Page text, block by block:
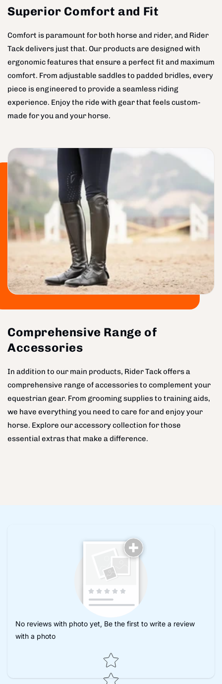
Superior Comfort and Fit
Comfort is paramount for both horse and rider, and Rider
Tack delivers just that. Our products are designed with
ergonomic features that ensure a perfect fit and maximum
comfort. From adjustable saddles to padded bridles, every
piece is engineered to provide a seamless riding
experience. Enjoy the ride with gear that feels custom-
made for you and your horse.
Comprehensive Range of
Accessories
In addition to our main products, Rider Tack offers a
comprehensive range of accessories to complement your
equestrian gear. From grooming supplies to training aids,
we have everything you need to care for and enjoy your
horse. Explore our accessory collection for those
essential extras that make a difference.
No reviews with photo yet, Be the first to write a review
with a photo
Star rating